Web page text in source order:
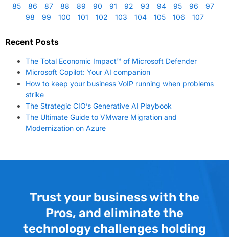
85
86 87 88 89 90 91 92 93 94 95 96
97
98
99 100 101 102 103 104 105 106 107
Recent Posts
The Total Economic Impact™ of Microsoft Defender
Microsoft Copilot: Your AI companion
How to keep your business VoIP running when problems
strike
The Strategic CIO’s Generative AI Playbook
The Ultimate Guide to VMware Migration and
Modernization on Azure
Trust your business with the
Pros, and eliminate the
technology challenges holding